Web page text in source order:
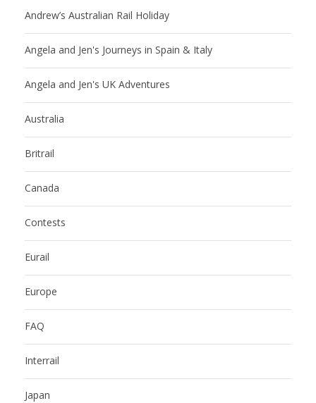
Andrew’s Australian Rail Holiday
Angela and Jen's Journeys in Spain & Italy
Angela and Jen's UK Adventures
Australia
Britrail
Canada
Contests
Eurail
Europe
FAQ
Interrail
Japan